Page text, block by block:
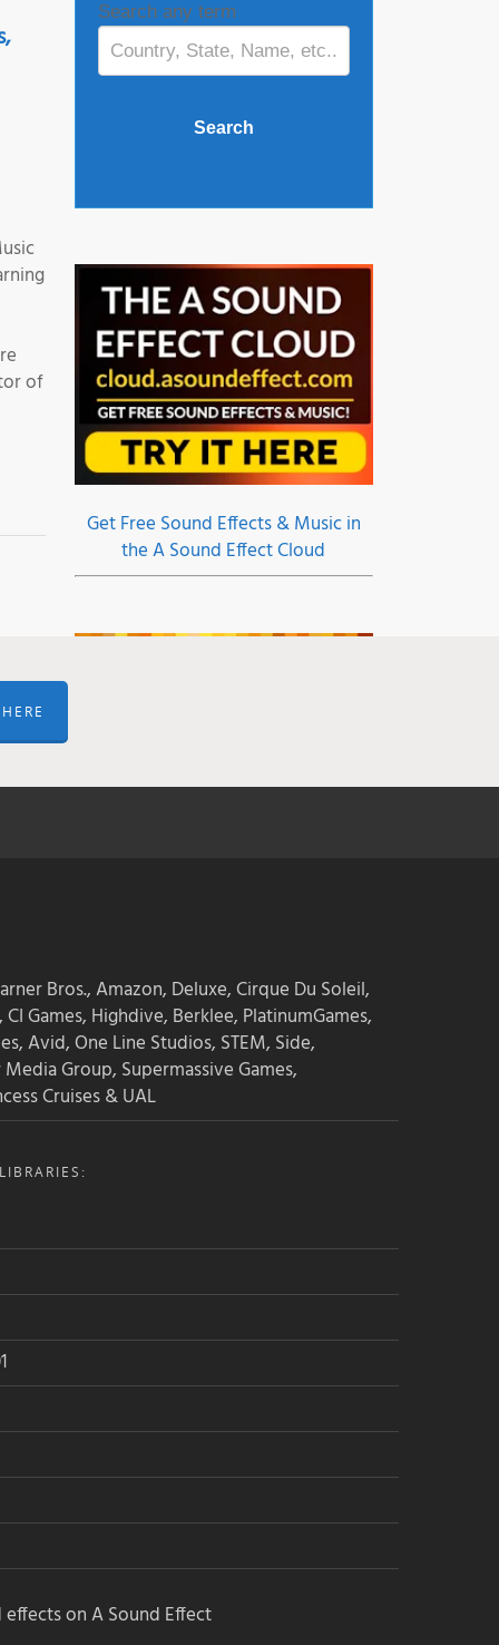
of
Search any term
Get Free Sound Effects & Music in
the A Sound Effect Cloud
Join the Airwiggles community, level
Want a profile on Soundlister
Bros., Amazon, Deluxe, Cirque Du Soleil,
Games, Highdive, Berklee, PlatinumGames,
Avid, One Line Studios, STEM, Side,
Group, Supermassive Games,
Cruises & UAL
on A Sound Effect